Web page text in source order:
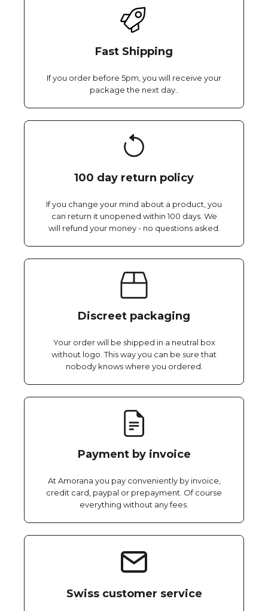
Fast Shipping
If you order before 5pm, you will receive your
package the next day..
100 day return policy
If you change your mind about a product, you
can return it unopened within 100 days. We
will refund your money - no questions asked.
Discreet packaging
Your order will be shipped in a neutral box
without logo. This way you can be sure that
nobody knows where you ordered.
Payment by invoice
At Amorana you pay conveniently by invoice,
credit card, paypal or prepayment. Of course
everything without any fees.
Swiss customer service